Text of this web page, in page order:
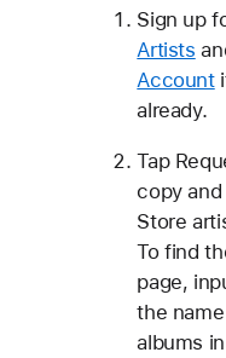
Sign up
Artists
Account
already.
Tap
copy
Store
To find
page,
the
albums